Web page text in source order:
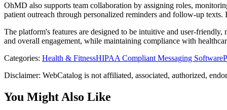
OhMD also supports team collaboration by assigning roles,
patient outreach through personalized reminders and follow-up
The platform's features are designed to be intuitive and user-
and overall engagement, while maintaining compliance with
Categories: Health & FitnessHIPAA Compliant Messaging Software
Disclaimer: WebCatalog is not affiliated, associated, authorized,
You Might Also Like